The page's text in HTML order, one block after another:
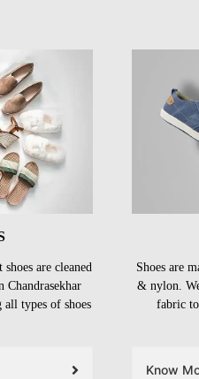
are cleaned
Chandrasekhar
types of shoes
Shoes are
& nylon.
fabric
Know